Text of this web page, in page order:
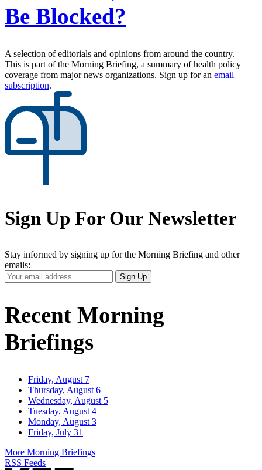
Be Blocked?
A selection of editorials and opinions from around the country.
This is part of the Morning Briefing, a summary of health policy
coverage from major news organizations. Sign up for an email
subscription.
Sign Up For Our Newsletter
Stay informed by signing up for the Morning Briefing and other
emails:
Your
Email
Sign Up
Recent Morning
Briefings
Friday, August 7
Thursday, August 6
Wednesday, August 5
Tuesday, August 4
Monday, August 3
Friday, July 31
More Morning Briefings
RSS Feeds